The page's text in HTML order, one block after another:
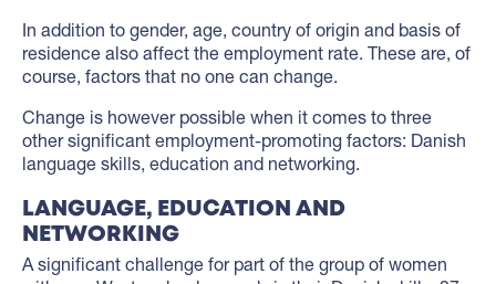
In addition to gender, age, country of origin and basis of
residence also affect the employment rate. These are, of
course, factors that no one can change.
Change is however possible when it comes to three
other significant employment-promoting factors: Danish
language skills, education and networking.
LANGUAGE, EDUCATION AND
NETWORKING
A significant challenge for part of the group of women